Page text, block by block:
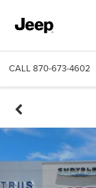
CALL 870-673-4602